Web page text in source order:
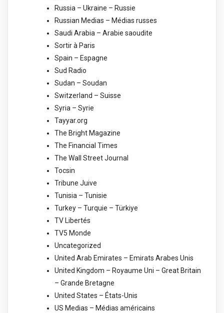
Russia – Ukraine – Russie
Russian Medias – Médias russes
Saudi Arabia – Arabie saoudite
Sortir à Paris
Spain – Espagne
Sud Radio
Sudan – Soudan
Switzerland – Suisse
Syria – Syrie
Tayyar.org
The Bright Magazine
The Financial Times
The Wall Street Journal
Tocsin
Tribune Juive
Tunisia – Tunisie
Turkey – Turquie – Türkiye
TV Libertés
TV5 Monde
Uncategorized
United Arab Emirates – Emirats Arabes Unis
United Kingdom – Royaume Uni – Great Britain
– Grande Bretagne
United States – États-Unis
US Medias – Médias américains